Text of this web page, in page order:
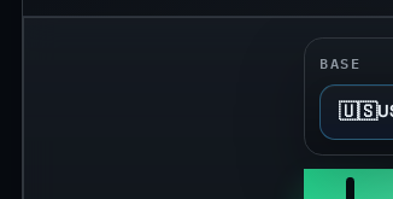
BASE
🇺🇸